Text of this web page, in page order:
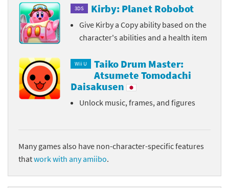
3DS Kirby: Planet Robobot
Give Kirby a Copy ability based on the
character's abilities and a health item
Wii U
Taiko Drum Master:
Atsumete Tomodachi
Daisakusen
Unlock music, frames, and figures
Many games also have non-character-specific features
thatwork with any amiibo.